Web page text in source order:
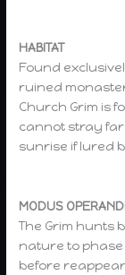
HABITAT
Found
ruined
Church Grim is
cannot stray far
sunrise if lured
MODUS
The Grim hunts
nature to
before